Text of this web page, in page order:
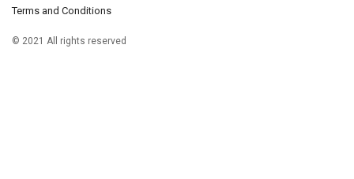
Terms and Conditions
© 2021 All rights reserved